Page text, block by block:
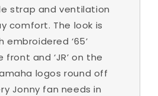
strap and ventilation
comfort. The look is
‘65’
and ‘JR’ on the
logos round off
Jonny fan needs in